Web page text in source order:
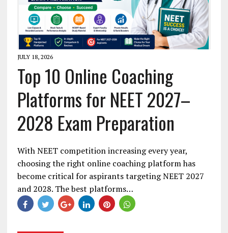
JULY 18, 2026
Top 10 Online Coaching
Platforms for NEET 2027–
2028 Exam Preparation
With NEET competition increasing every year,
choosing the right online coaching platform has
become critical for aspirants targeting NEET 2027
and 2028. The best platforms…